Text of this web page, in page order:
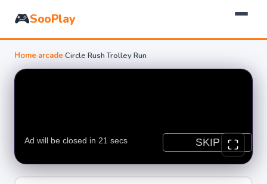
🎮SooPlay
Home›arcade›Circle Rush Trolley Run